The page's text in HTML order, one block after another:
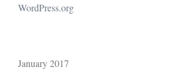
WordPress.org
January 2017